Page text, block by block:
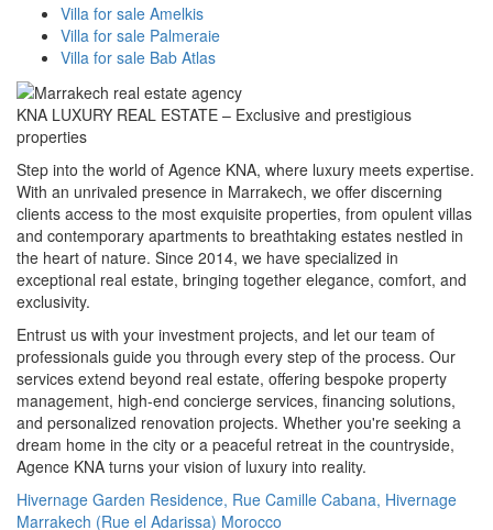
Villa for sale Amelkis
Villa for sale Palmeraie
Villa for sale Bab Atlas
KNA LUXURY REAL ESTATE – Exclusive and prestigious
properties
Step into the world of Agence KNA, where luxury meets expertise.
With an unrivaled presence in Marrakech, we offer discerning
clients access to the most exquisite properties, from opulent villas
and contemporary apartments to breathtaking estates nestled in
the heart of nature. Since 2014, we have specialized in
exceptional real estate, bringing together elegance, comfort, and
exclusivity.
Entrust us with your investment projects, and let our team of
professionals guide you through every step of the process. Our
services extend beyond real estate, offering bespoke property
management, high-end concierge services, financing solutions,
and personalized renovation projects. Whether you're seeking a
dream home in the city or a peaceful retreat in the countryside,
Agence KNA turns your vision of luxury into reality.
Hivernage Garden Residence, Rue Camille Cabana, Hivernage
Marrakech (Rue el Adarissa) Morocco